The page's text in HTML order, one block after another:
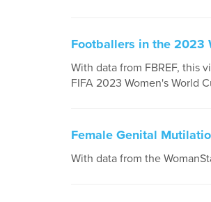
Footballers in the 2023
With data from FBREF, this
FIFA 2023 Women's World
Female Genital
With data from the